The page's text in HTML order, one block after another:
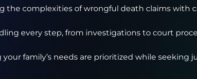
the complexities of wrongful death claims with
every step, from investigations to court
your family’s needs are prioritized while seeking